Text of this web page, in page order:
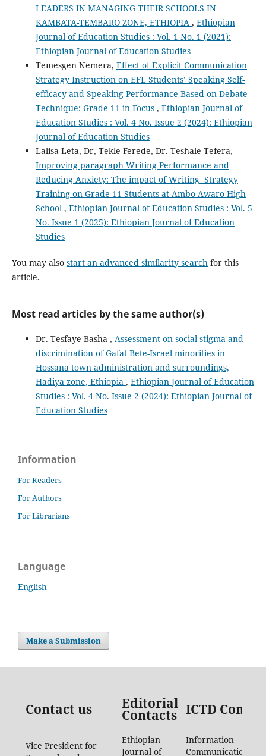
LEADERS IN MANAGING THEIR SCHOOLS IN
KAMBATA-TEMBARO ZONE, ETHIOPIA , Ethiopian
Journal of Education Studies : Vol. 1 No. 1 (2021):
Ethiopian Journal of Education Studies
Temesgen Nemera, Effect of Explicit Communication
Strategy Instruction on EFL Students’ Speaking Self-
efficacy and Speaking Performance Based on Debate
Technique: Grade 11 in Focus , Ethiopian Journal of
Education Studies : Vol. 4 No. Issue 2 (2024): Ethiopian
Journal of Education Studies
Lalisa Leta, Dr, Tekle Ferede, Dr. Teshale Tefera,
Improving paragraph Writing Performance and
Reducing Anxiety: The impact of Writing Strategy
Training on Grade 11 Students at Ambo Awaro High
School , Ethiopian Journal of Education Studies : Vol. 5
No. Issue 1 (2025): Ethiopian Journal of Education
Studies
You may also start an advanced similarity search for this
article.
Most read articles by the same author(s)
Dr. Tesfaye Basha , Assessment on social stigma and
discrimination of Gafat Bete-Israel minorities in
Hossana town administration and surroundings,
Hadiya zone, Ethiopia , Ethiopian Journal of Education
Studies : Vol. 4 No. Issue 2 (2024): Ethiopian Journal of
Education Studies
Information
For Readers
For Authors
For Librarians
Language
English
Make a Submission
Contact us Editorial
Contacts ICTD
Vice President for
Ethiopian
Journal of
Information
Communication